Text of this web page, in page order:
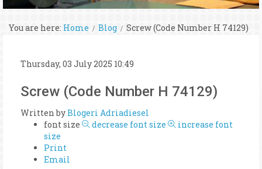
You are here: Home Blog Screw (Code Number H 74129)
Thursday, 03 July 2025 10:49
Screw (Code Number H 74129)
Written byBlogeri Adriadiesel
font size
decrease font size
increase font
size
Print
Email